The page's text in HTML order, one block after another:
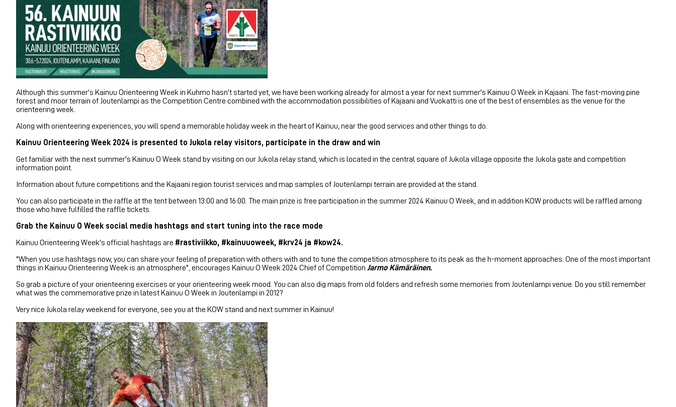
Although this summer's Kainuu Orienteering Week in Kuhmo hasn't started yet, we have been working already for almost a year for next summer's Kainuu O Week in Kajaani. The fast-moving pine
forest and moor terrain of Joutenlampi as the Competition Centre combined with the accommodation possibilities of Kajaani and Vuokatti is one of the best of ensembles as the venue for the
orienteering week.
Along with orienteering experiences, you will spend a memorable holiday week in the heart of Kainuu, near the good services and other things to do.
Kainuu Orienteering Week 2024 is presented to Jukola relay visitors, participate in the draw and win
Get familiar with the next summer's Kainuu O Week stand by visiting on our Jukola relay stand, which is located in the central square of Jukola village opposite the Jukola gate and competition
information point.
Information about future competitions and the Kajaani region tourist services and map samples of Joutenlampi terrain are provided at the stand.
You can also participate in the raffle at the tent between 13:00 and 16:00. The main prize is free participation in the summer 2024 Kainuu O Week, and in addition KOW products will be raffled among
those who have fulfilled the raffle tickets.
Grab the Kainuu O Week social media hashtags and start tuning into the race mode
Kainuu Orienteering Week's official hashtags are #rastiviikko, #kainuuoweek, #krv24 ja #kow24.
"When you use hashtags now, you can share your feeling of preparation with others with and to tune the competition atmosphere to its peak as the h-moment approaches. One of the most important
things in Kainuu Orienteering Week is an atmosphere", encourages Kainuu O Week 2024 Chief of Competition Jarmo Kämäräinen.
So grab a picture of your orienteering exercises or your orienteering week mood. You can also dig maps from old folders and refresh some memories from Joutenlampi venue. Do you still remember
what was the commemorative prize in latest Kainuu O Week in Joutenlampi in 2012?
Very nice Jukola relay weekend for everyone, see you at the KOW stand and next summer in Kainuu!